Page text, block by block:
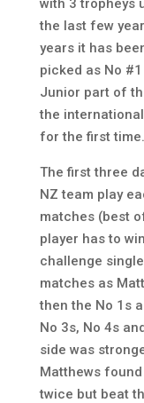
with 3 tropheys
the last few
years it has
picked as No
Junior part of
the
for the first time.
The first three
NZ team play
matches (best
player has to
challenge
matches as
then the No 1s
No 3s, No 4s
side was
Matthews
twice but beat